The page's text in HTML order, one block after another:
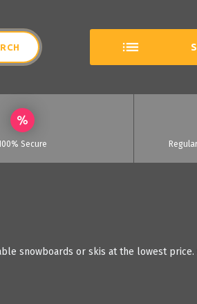
Secure
snowboards or skis at the lowest